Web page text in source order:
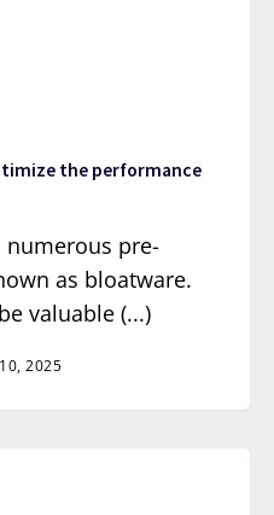
the performance
numerous pre-
as bloatware.
valuable (...)
2025